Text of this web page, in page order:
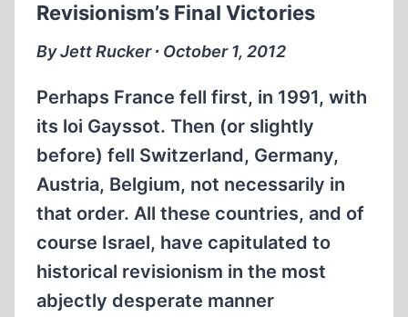
Revisionism’s Final Victories
By Jett Rucker ∙ October 1, 2012
Perhaps France fell first, in 1991, with
its loi Gayssot. Then (or slightly
before) fell Switzerland, Germany,
Austria, Belgium, not necessarily in
that order. All these countries, and of
course Israel, have capitulated to
historical revisionism in the most
abjectly desperate manner